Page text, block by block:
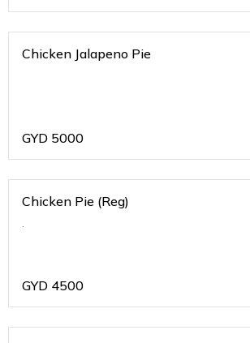
Chicken Jalapeno Pie
GYD 5000
Chicken Pie (Reg)
.
GYD 4500